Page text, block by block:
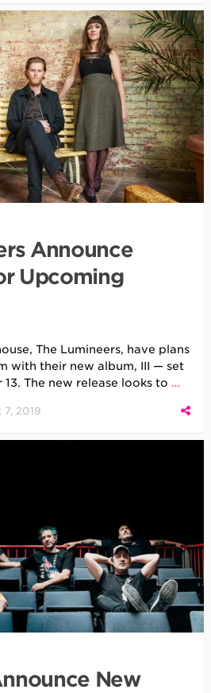
Announce
Upcoming
The Lumineers, have plans
with their new album, III — set
The new release looks to …
7, 2019
New